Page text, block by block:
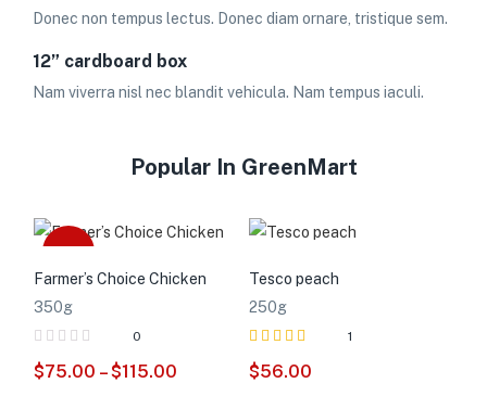
Donec non tempus lectus. Donec diam ornare, tristique sem.
12” cardboard box
Nam viverra nisl nec blandit vehicula. Nam tempus iaculi.
Popular In GreenMart
Farmer’s Choice Chicken
350g
0
$75.00 – $115.00
Tesco peach
250g
Rated
5.00
1
$56.00